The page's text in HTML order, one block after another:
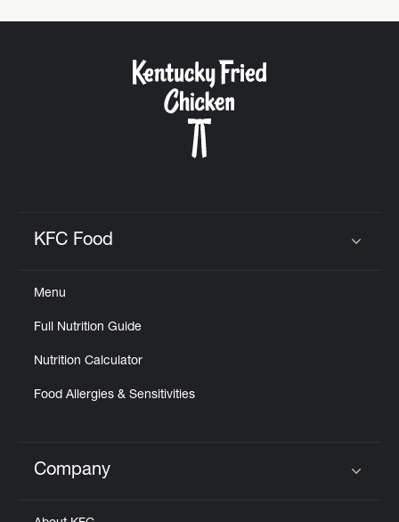
KFC Food
Menu
Full Nutrition Guide
Nutrition Calculator
Food Allergies & Sensitivities
Click to expand or collapse content
Company